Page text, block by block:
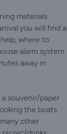
materials.
you will find a
where to
alarm system
away in
souvenir/paper
the boats.
other